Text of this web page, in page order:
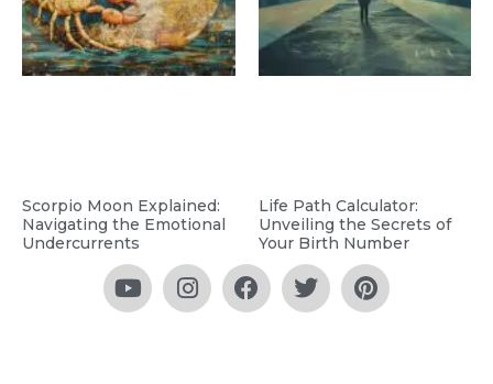
Scorpio Moon Explained:
Navigating the Emotional
Undercurrents
Life Path Calculator:
Unveiling the Secrets of
Your Birth Number